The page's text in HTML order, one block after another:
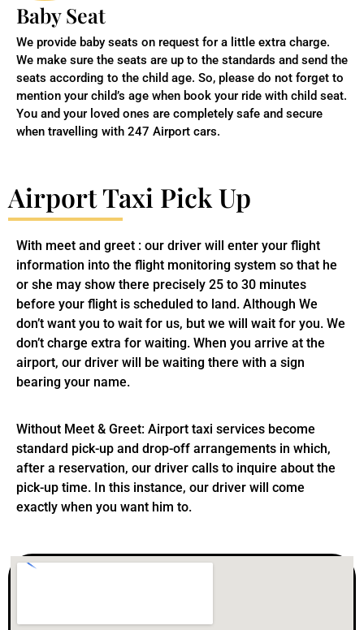
Baby Seat
We provide baby seats on request for a little extra charge.
We make sure the seats are up to the standards and send the
seats according to the child age. So, please do not forget to
mention your child’s age when book your ride with child seat.
You and your loved ones are completely safe and secure
when travelling with 247 Airport cars.
Airport Taxi Pick Up
With meet and greet : our driver will enter your flight
information into the flight monitoring system so that he
or she may show there precisely 25 to 30 minutes
before your flight is scheduled to land. Although We
don’t want you to wait for us, but we will wait for you. We
don’t charge extra for waiting. When you arrive at the
airport, our driver will be waiting there with a sign
bearing your name.
Without Meet & Greet: Airport taxi services become
standard pick-up and drop-off arrangements in which,
after a reservation, our driver calls to inquire about the
pick-up time. In this instance, our driver will come
exactly when you want him to.